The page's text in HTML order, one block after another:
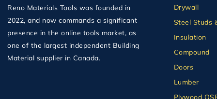
Reno Materials Tools was founded in
2022, and now commands a significant
presence in the online tools market, as
one of the largest independent Building
Material supplier in Canada.
Drywall
Steel Studs
Insulation
Compound
Doors
Lumber